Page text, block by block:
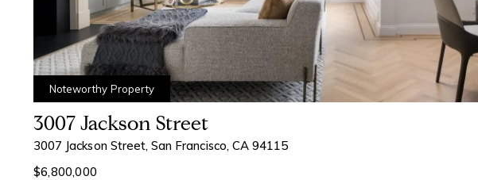
Noteworthy Property
3007 Jackson Street
3007 Jackson Street, San Francisco, CA 94115
$6,800,000